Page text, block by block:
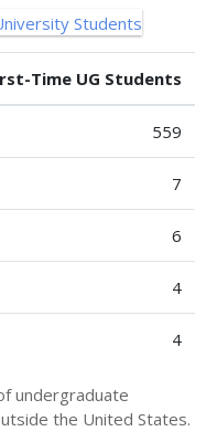
Time UG Students
559
7
6
4
4
undergraduate
the United States.